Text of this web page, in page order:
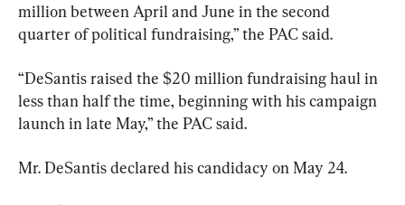
million between April and June in the second
quarter of political fundraising,” the PAC said.
“DeSantis raised the $20 million fundraising haul in
less than half the time, beginning with his campaign
launch in late May,” the PAC said.
Mr. DeSantis declared his candidacy on May 24.